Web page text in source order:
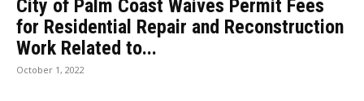
City of Palm Coast Waives Permit Fees
for Residential Repair and Reconstruction
Work Related to...
October 1, 2022